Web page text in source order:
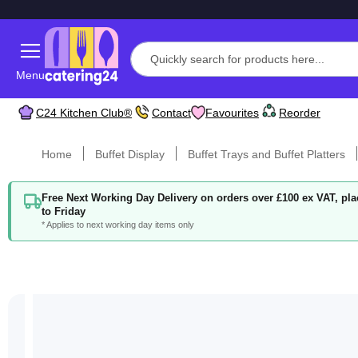
Menu
C24 Kitchen Club® Contact Favourites Reorder
Home Buffet Display Buffet Trays and Buffet Platters
Free Next Working Day Delivery on orders over £100 ex VAT,
to Friday
* Applies to next working day items only